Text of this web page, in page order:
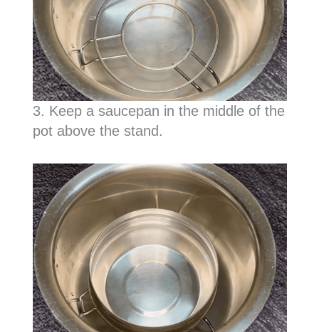
3. Keep a saucepan in the middle of the
pot above the stand.